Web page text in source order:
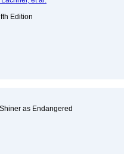
Edition
as Endangered